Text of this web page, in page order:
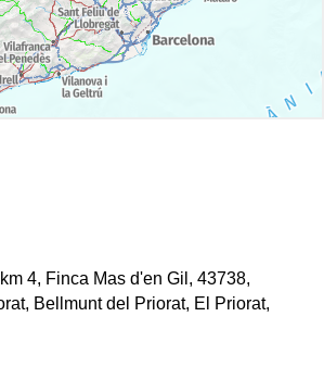
4, Finca Mas d'en Gil, 43738,
Bellmunt del Priorat, El Priorat,